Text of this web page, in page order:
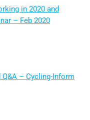
in 2020 and
– Feb 2020
– Cycling-Inform